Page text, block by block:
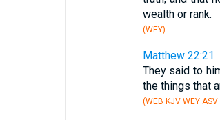
wealth or rank.
(WEY)
Matthew 22:21
They said to
the things that
(WEB KJV WEY